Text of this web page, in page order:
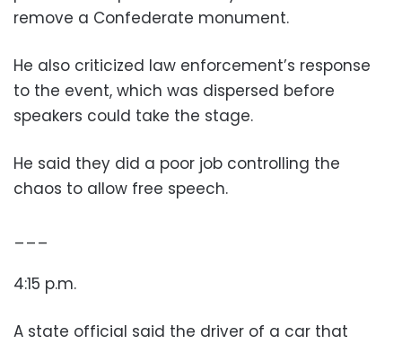
remove a Confederate monument.
He also criticized law enforcement’s response
to the event, which was dispersed before
speakers could take the stage.
He said they did a poor job controlling the
chaos to allow free speech.
___
4:15 p.m.
A state official said the driver of a car that